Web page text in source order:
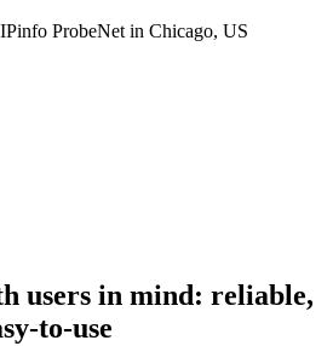
IPinfo ProbeNet in Chicago, US
users in mind: reliable,
to-use